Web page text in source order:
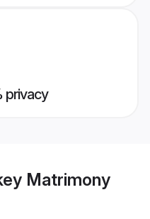
privacy
Matrimony